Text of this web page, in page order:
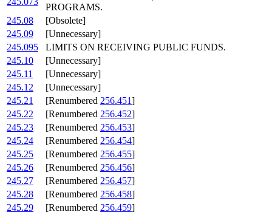
PROGRAMS.
245.08
[Obsolete]
245.09
[Unnecessary]
245.095
LIMITS ON RECEIVING PUBLIC FUNDS.
245.10
[Unnecessary]
245.11
[Unnecessary]
245.12
[Unnecessary]
245.21
[Renumbered 256.451]
245.22
[Renumbered 256.452]
245.23
[Renumbered 256.453]
245.24
[Renumbered 256.454]
245.25
[Renumbered 256.455]
245.26
[Renumbered 256.456]
245.27
[Renumbered 256.457]
245.28
[Renumbered 256.458]
245.29
[Renumbered 256.459]